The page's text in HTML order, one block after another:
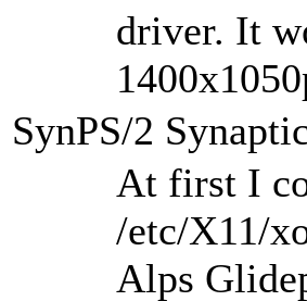
driver. It
SynPS/2
At first I
/etc/X11/
Alps